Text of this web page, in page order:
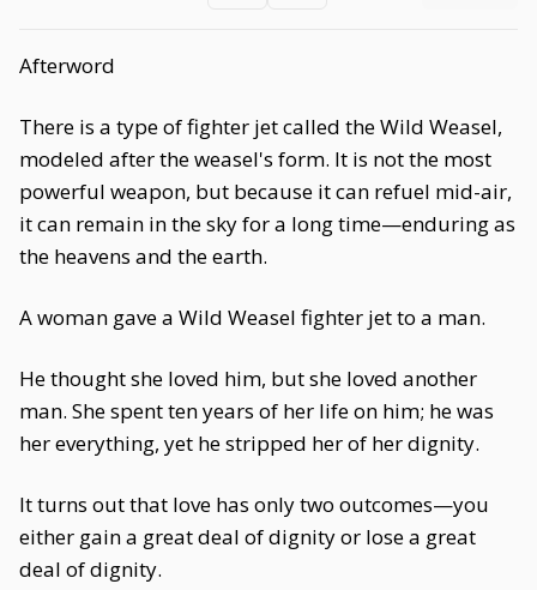
Afterword
There is a type of fighter jet called the Wild Weasel,
modeled after the weasel's form. It is not the most
powerful weapon, but because it can refuel mid-air,
it can remain in the sky for a long time—enduring as
the heavens and the earth.
A woman gave a Wild Weasel fighter jet to a man.
He thought she loved him, but she loved another
man. She spent ten years of her life on him; he was
her everything, yet he stripped her of her dignity.
It turns out that love has only two outcomes—you
either gain a great deal of dignity or lose a great
deal of dignity.